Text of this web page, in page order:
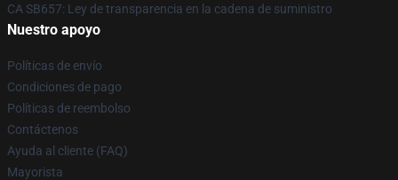
CA SB657: Ley de transparencia en la cadena de suministro
Nuestro apoyo
Políticas de envío
Condiciones de pago
Políticas de reembolso
Contáctenos
Ayuda al cliente (FAQ)
Mayorista